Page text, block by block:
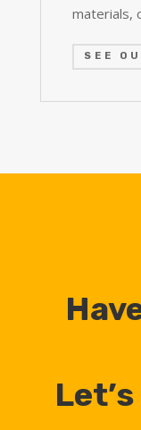
materials,
SEE